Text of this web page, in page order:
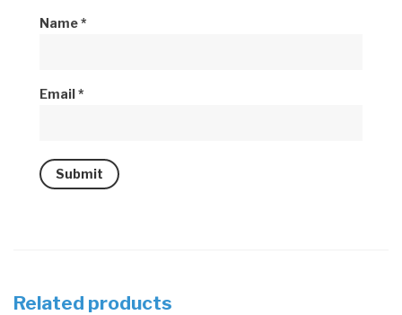
Name*
Email*
Related products